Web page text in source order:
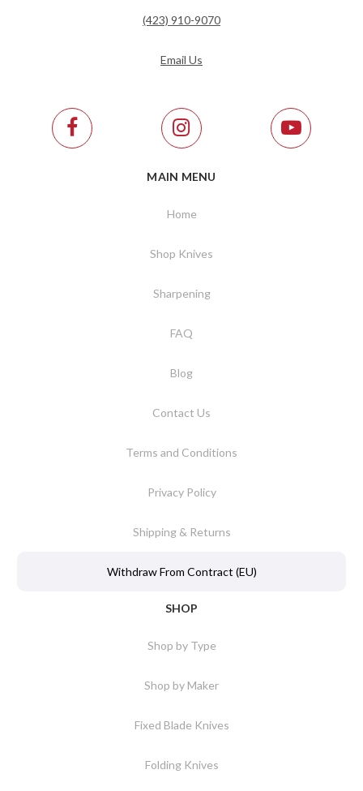
(423) 910-9070
Email Us
MAIN MENU
Home
Shop Knives
Sharpening
FAQ
Blog
Contact Us
Terms and Conditions
Privacy Policy
Shipping & Returns
Withdraw From Contract (EU)
SHOP
Shop by Type
Shop by Maker
Fixed Blade Knives
Folding Knives